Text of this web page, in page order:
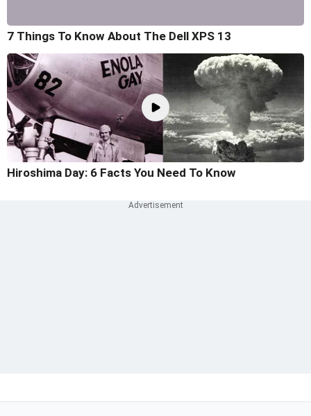
7 Things To Know About The Dell XPS 13
Hiroshima Day: 6 Facts You Need To Know